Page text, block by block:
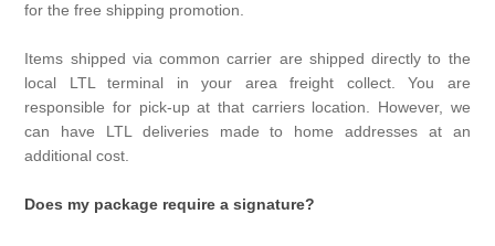
for the free shipping promotion.
Items shipped via common carrier are shipped directly to the
local LTL terminal in your area freight collect. You are
responsible for pick-up at that carriers location. However, we
can have LTL deliveries made to home addresses at an
additional cost.
Does my package require a signature?